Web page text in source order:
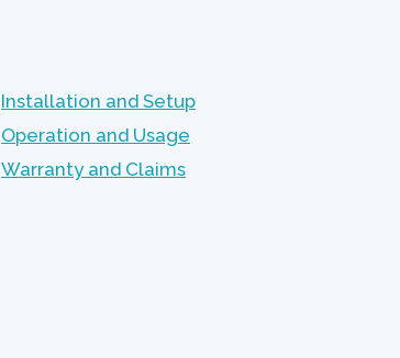
Installation and Setup
Operation and Usage
Warranty and Claims